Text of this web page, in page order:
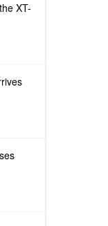
XT-